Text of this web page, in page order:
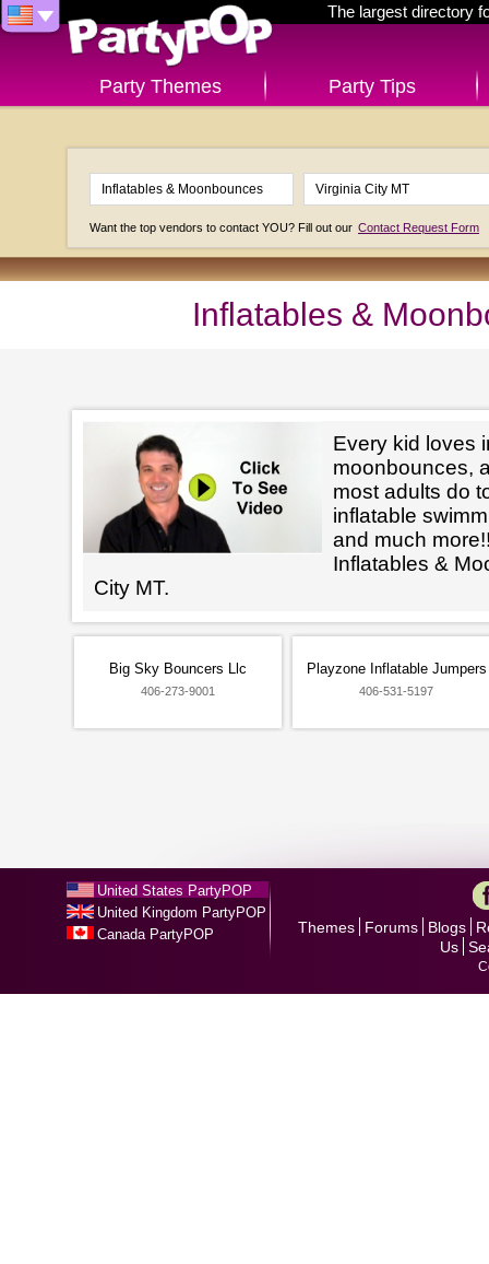
The largest directory
Party Themes Party Tips
Want the top vendors to contact YOU? Fill out our Contact Request Form
Inflatables &
Every kid loves
moonbounces,
most adults do
inflatable
and much
Inflatables &
City MT.
Big Sky Bouncers Llc
406-273-9001
Playzone Inflatable Jumpers
406-531-5197
United States PartyPOP
United Kingdom PartyPOP
Canada PartyPOP
Themes Forums Blogs
Us